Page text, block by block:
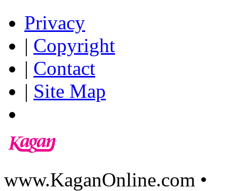
Privacy
| Copyright
| Contact
| Site Map
www.KaganOnline.com •